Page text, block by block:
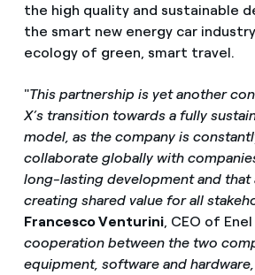
the high quality and sustainable
the smart new energy car
ecology of green, smart travel.
"This partnership is yet another
X’s transition towards a fully
model, as the company is
collaborate globally with
long-lasting development and that
creating shared value for all
Francesco Venturini, CEO of Enel
cooperation between the two
equipment, software and